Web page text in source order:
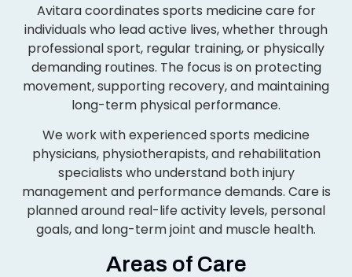
Avitara coordinates sports medicine care for
individuals who lead active lives, whether through
professional sport, regular training, or physically
demanding routines. The focus is on protecting
movement, supporting recovery, and maintaining
long-term physical performance.
We work with experienced sports medicine
physicians, physiotherapists, and rehabilitation
specialists who understand both injury
management and performance demands. Care is
planned around real-life activity levels, personal
goals, and long-term joint and muscle health.
Areas of Care